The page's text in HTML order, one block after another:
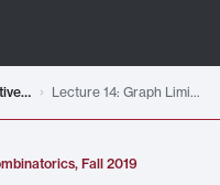
MIT 18.217 Graph Theory and Additive Combinatorics, Fall 2019 Lecture 14: Graph Limits I: Introduction
Fall 2019